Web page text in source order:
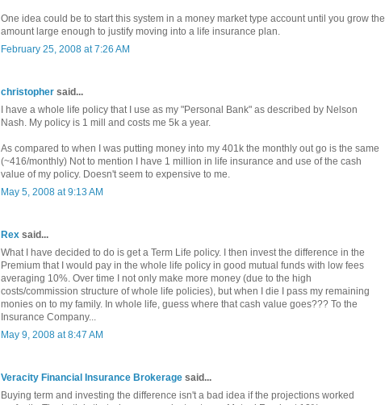
One idea could be to start this system in a money market type account until you grow the
amount large enough to justify moving into a life insurance plan.
February 25, 2008 at 7:26 AM
christopher said...
I have a whole life policy that I use as my "Personal Bank" as described by Nelson
Nash. My policy is 1 mill and costs me 5k a year.
As compared to when I was putting money into my 401k the monthly out go is the same
(~416/monthly) Not to mention I have 1 million in life insurance and use of the cash
value of my policy. Doesn't seem to expensive to me.
May 5, 2008 at 9:13 AM
Rex said...
What I have decided to do is get a Term Life policy. I then invest the difference in the
Premium that I would pay in the whole life policy in good mutual funds with low fees
averaging 10%. Over time I not only make more money (due to the high
costs/commission structure of whole life policies), but when I die I pass my remaining
monies on to my family. In whole life, guess where that cash value goes??? To the
Insurance Company...
May 9, 2008 at 8:47 AM
Veracity Financial Insurance Brokerage said...
Buying term and investing the difference isn't a bad idea if the projections worked